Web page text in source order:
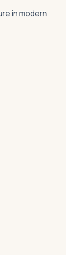
in modern